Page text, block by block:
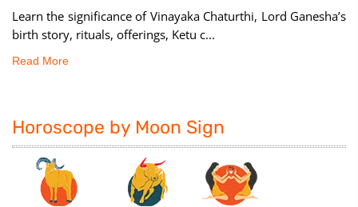
Learn the significance of Vinayaka Chaturthi, Lord Ganesha’s
birth story, rituals, offerings, Ketu c...
Read More
Horoscope by Moon Sign